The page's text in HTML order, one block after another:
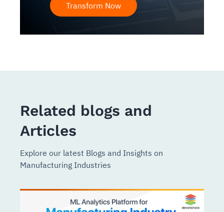
Transform Now
Related blogs and
Articles
Explore our latest Blogs and Insights on
Manufacturing Industries